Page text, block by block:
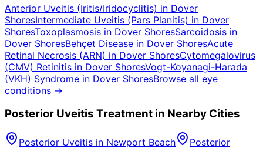
Anterior Uveitis (Iritis/Iridocyclitis) in Dover
ShoresIntermediate Uveitis (Pars Planitis) in Dover
ShoresToxoplasmosis in Dover ShoresSarcoidosis in
Dover ShoresBehçet Disease in Dover ShoresAcute
Retinal Necrosis (ARN) in Dover ShoresCytomegalovirus
(CMV) Retinitis in Dover ShoresVogt-Koyanagi-Harada
(VKH) Syndrome in Dover ShoresBrowse all eye
conditions →
Posterior Uveitis Treatment in Nearby Cities
Posterior Uveitis in Newport Beach Posterior